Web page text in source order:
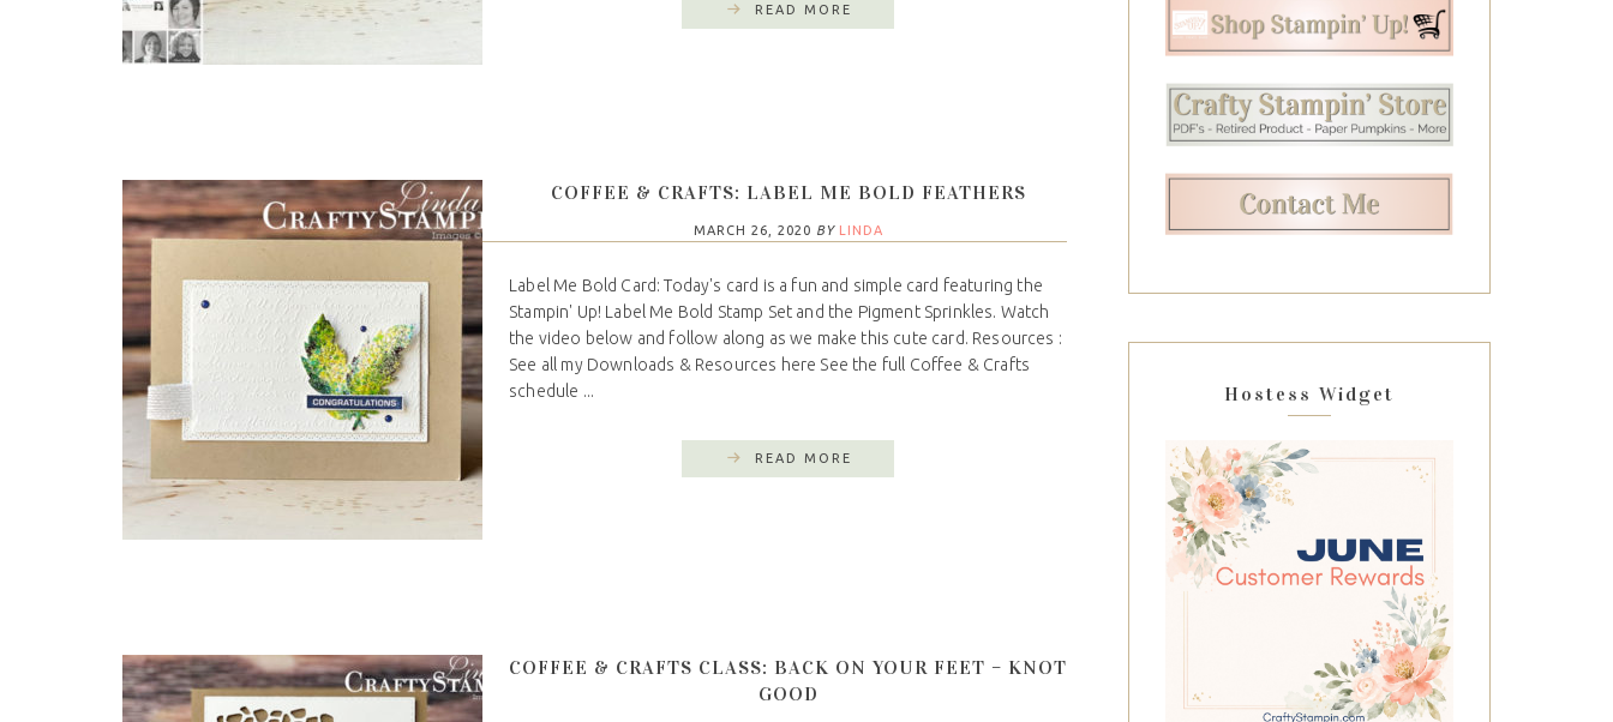
READ MORE
COFFEE & CRAFTS: LABEL ME BOLD FEATHERS
MARCH 26, 2020 BY LINDA
Label Me Bold Card: Today's card is a fun and simple card featuring the
Stampin' Up! Label Me Bold Stamp Set and the Pigment Sprinkles. Watch
the video below and follow along as we make this cute card. Resources :
See all my Downloads & Resources here See the full Coffee & Crafts
schedule ...
READ MORE
COFFEE & CRAFTS CLASS: BACK ON YOUR FEET – KNOT
GOOD
Hostess Widget